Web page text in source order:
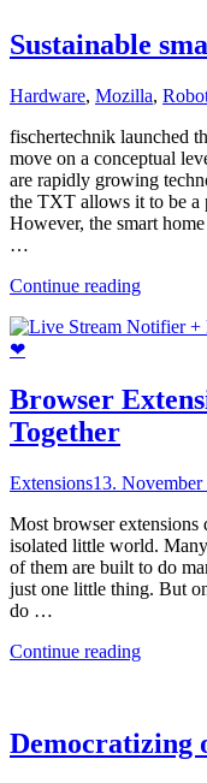
Sustainable
Hardware, Mozilla,
fischertechnik launched
move on a conceptual
are rapidly growing
the TXT allows it to be a
However, the smart
…
Continue reading
home
TXT"
Browser
Together
Extensions13. November
Most browser
isolated little world.
of them are built to do
just one little thing. But
do …
Continue reading"Browser
Democratizing